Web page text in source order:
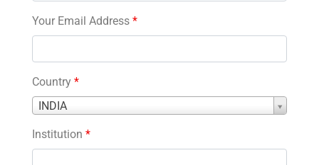
Your Email Address *
Country *
INDIA
Country
Institution *